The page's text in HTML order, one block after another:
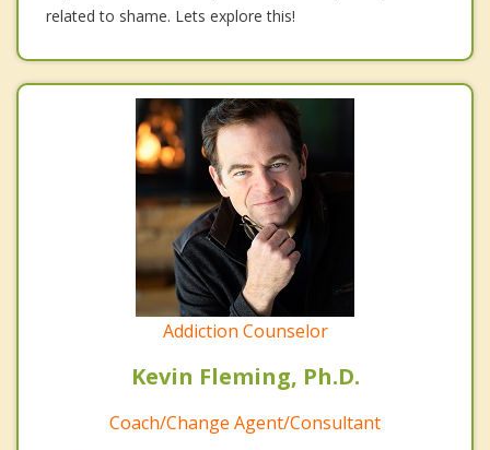
related to shame. Lets explore this!
Addiction Counselor
Kevin Fleming, Ph.D.
Coach/Change Agent/Consultant